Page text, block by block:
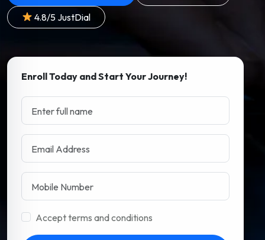
4.8/5 JustDial
Enroll Today and Start Your Journey!
Accept terms and conditions